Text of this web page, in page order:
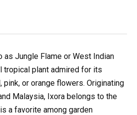
as Jungle Flame or West Indian
tropical plant admired for its
or orange flowers. Originating
Malaysia, Ixora belongs to the
a favorite among garden